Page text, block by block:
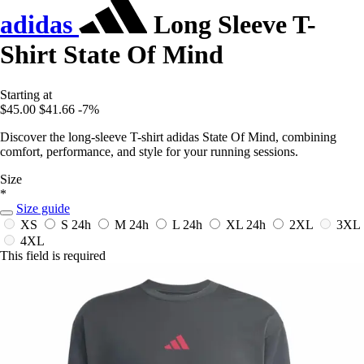
adidas
Long Sleeve T-
Shirt State Of Mind
Starting at
$45.00 $41.66 -7%
Discover the long-sleeve T-shirt adidas State Of Mind, combining
comfort, performance, and style for your running sessions.
Size
*
Size guide
XS
S 24h M 24h L 24h XL 24h 2XL
3XL
4XL
This field is required